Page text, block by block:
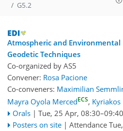
G5.2
Atmospheric and
Geodetic Techniques
Co-organized by AS5
Convener: Rosa Pacione
Co-conveners: Maximilian
Mayra Oyola MercedECS,
Orals | Tue, 25 Apr, 08:30–09:40
Posters on site | Attendance